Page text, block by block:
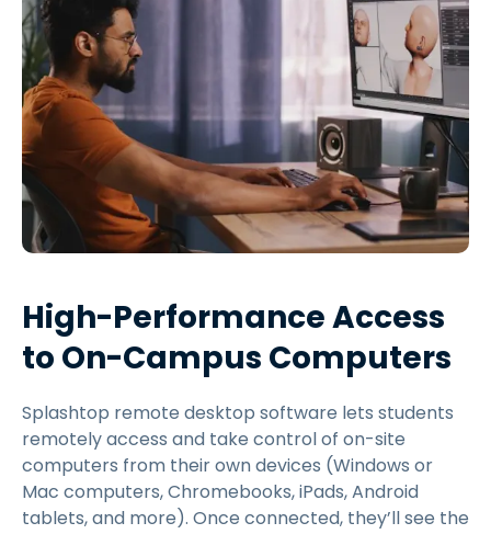
High-Performance Access
to On-Campus Computers
Splashtop remote desktop software lets students
remotely access and take control of on-site
computers from their own devices (Windows or
Mac computers, Chromebooks, iPads, Android
tablets, and more). Once connected, they’ll see the